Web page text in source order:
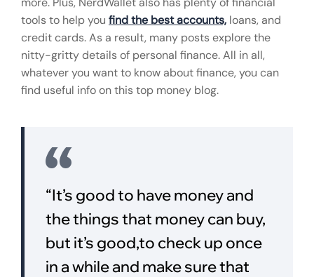
tools to help you find the best accounts, loans, and
credit cards. As a result, many posts explore the
nitty-gritty details of personal finance. All in all,
whatever you want to know about finance, you can
find useful info on this top money blog.
“It’s good to have money and
the things that money can buy,
but it’s good,to check up once
in a while and make sure that